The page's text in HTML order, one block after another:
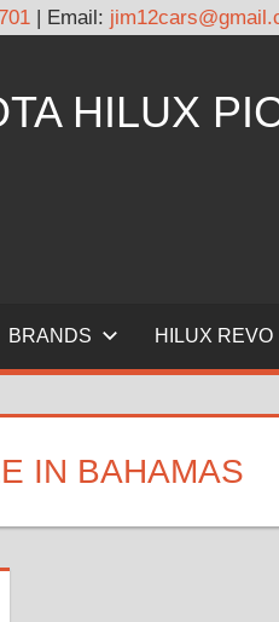
| Email:
HILUX
BRANDS HILUX REVO
IN BAHAMAS